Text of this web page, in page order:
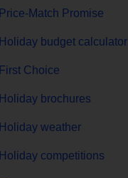
Price-Match Promise
Holiday budget calculator
First Choice
Holiday brochures
Holiday weather
Holiday competitions